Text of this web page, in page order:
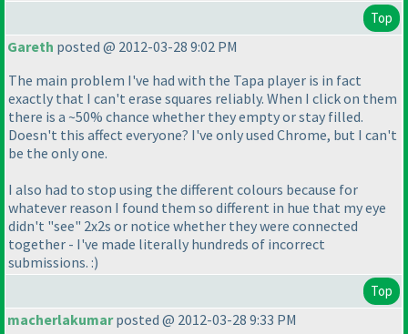
Top
Gareth posted @ 2012-03-28 9:02 PM
The main problem I've had with the Tapa player is in fact
exactly that I can't erase squares reliably. When I click on them
there is a ~50% chance whether they empty or stay filled.
Doesn't this affect everyone? I've only used Chrome, but I can't
be the only one.
I also had to stop using the different colours because for
whatever reason I found them so different in hue that my eye
didn't "see" 2x2s or notice whether they were connected
together - I've made literally hundreds of incorrect
submissions. :)
Top
macherlakumarposted @ 2012-03-28 9:33 PM